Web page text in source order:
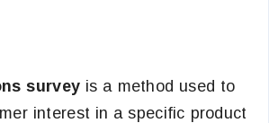
survey is a method used to
interest in a specific product